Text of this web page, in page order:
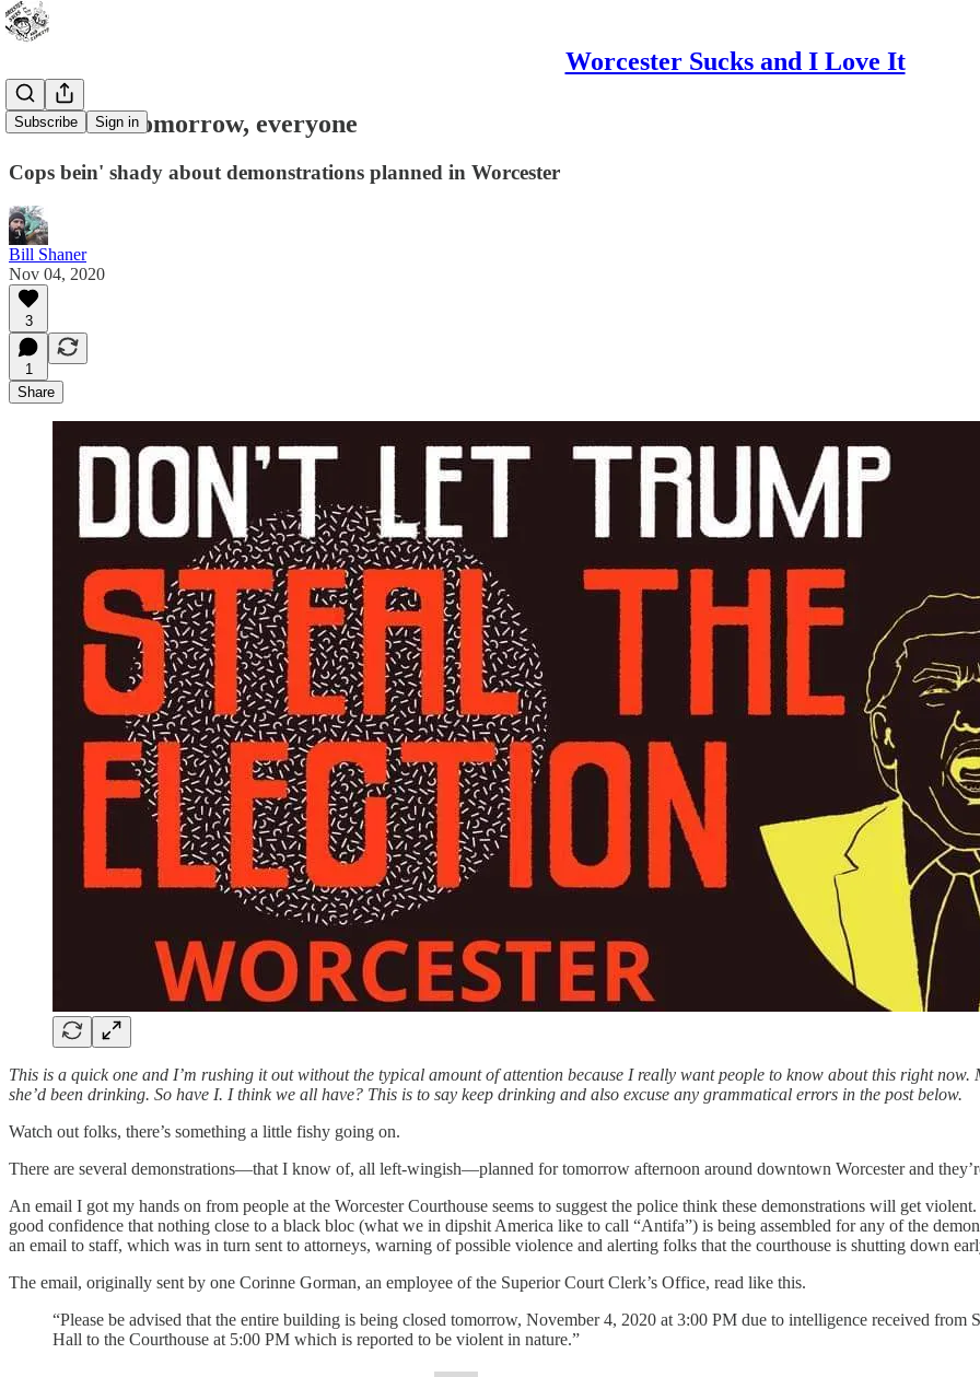
Worcester Sucks and I Love It
Subscribe Sign in
Watch out tomorrow, everyone
Cops bein' shady about demonstrations planned in Worcester
Bill Shaner
Nov 04, 2020
3
1
Share
This is a quick one and I’m rushing it out without the typical amount of attention because I really want people to know about this right now.
she’d been drinking. So have I. I think we all have? This is to say keep drinking and also excuse any grammatical errors in the post below.
Watch out folks, there’s something a little fishy going on.
There are several demonstrations—that I know of, all left-wingish—planned for tomorrow afternoon around downtown Worcester and
An email I got my hands on from people at the Worcester Courthouse seems to suggest the police think these demonstrations will get
good confidence that nothing close to a black bloc (what we in dipshit America like to call “Antifa”) is being assembled for any of the
an email to staff, which was in turn sent to attorneys, warning of possible violence and alerting folks that the courthouse is shutting down
The email, originally sent by one Corinne Gorman, an employee of the Superior Court Clerk’s Office, read like this.
“Please be advised that the entire building is being closed tomorrow, November 4, 2020 at 3:00 PM due to intelligence received
Hall to the Courthouse at 5:00 PM which is reported to be violent in nature.”